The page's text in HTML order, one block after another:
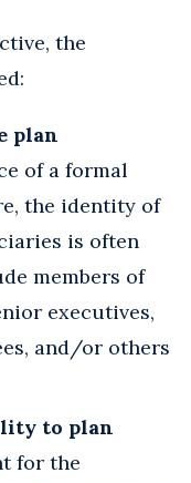
the
plan
of a formal
the identity of
is often
members of
executives,
and/or others
to plan
for the